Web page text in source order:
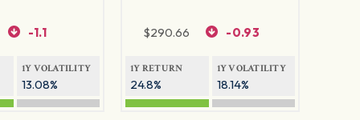
-1.1
1Y VOLATILITY
13.08%
$290.66 -0.93
1Y RETURN
24.8%
1Y VOLATILITY
18.14%